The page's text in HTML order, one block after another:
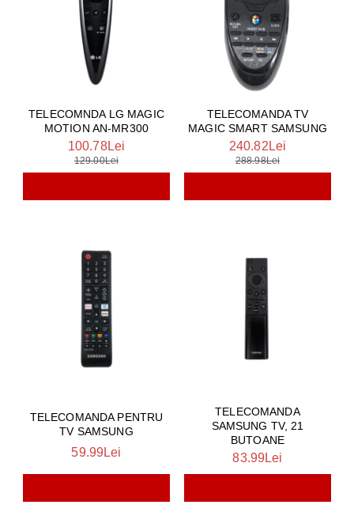
TELECOMNDA LG MAGIC
MOTION AN-MR300
100.78Lei
129.00Lei
TELECOMANDA TV
MAGIC SMART SAMSUNG
240.82Lei
288.98Lei
TELECOMANDA PENTRU
TV SAMSUNG
59.99Lei
TELECOMANDA
SAMSUNG TV, 21
BUTOANE
83.99Lei